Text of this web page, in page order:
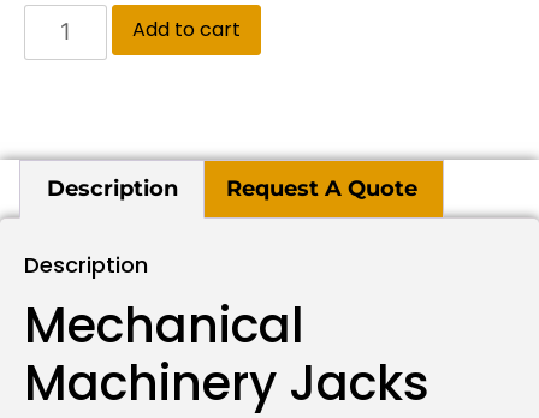
Add to cart
Description Request A Quote
Description
Mechanical
Machinery Jacks